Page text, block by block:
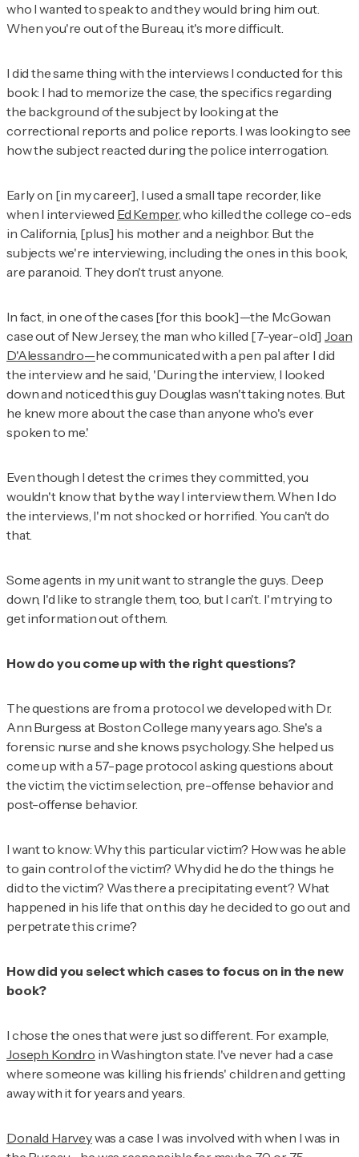
who I wanted to speak to and they would bring him out.
When you're out of the Bureau, it's more difficult.
I did the same thing with the interviews I conducted for this
book: I had to memorize the case, the specifics regarding
the background of the subject by looking at the
correctional reports and police reports. I was looking to see
how the subject reacted during the police interrogation.
Early on [in my career], I used a small tape recorder, like
when I interviewed Ed Kemper, who killed the college co-eds
in California, [plus] his mother and a neighbor. But the
subjects we're interviewing, including the ones in this book,
are paranoid. They don't trust anyone.
In fact, in one of the cases [for this book]—the McGowan
case out of New Jersey, the man who killed [7-year-old]Joan
D'Alessandro—he communicated with a pen pal after I did
the interview and he said, 'During the interview, I looked
down and noticed this guy Douglas wasn't taking notes. But
he knew more about the case than anyone who's ever
spoken to me.'
Even though I detest the crimes they committed, you
wouldn't know that by the way I interview them. When I do
the interviews, I'm not shocked or horrified. You can't do
that.
Some agents in my unit want to strangle the guys. Deep
down, I'd like to strangle them, too, but I can't. I'm trying to
get information out of them.
How do you come up with the right questions?
The questions are from a protocol we developed with Dr.
Ann Burgess at Boston College many years ago. She's a
forensic nurse and she knows psychology. She helped us
come up with a 57-page protocol asking questions about
the victim, the victim selection, pre-offense behavior and
post-offense behavior.
I want to know: Why this particular victim? How was he able
to gain control of the victim? Why did he do the things he
did to the victim? Was there a precipitating event? What
happened in his life that on this day he decided to go out and
perpetrate this crime?
How did you select which cases to focus on in the new
book?
I chose the ones that were just so different. For example,
Joseph Kondro in Washington state. I've never had a case
where someone was killing his friends' children and getting
away with it for years and years.
Donald Harveywas a case I was involved with when I was in